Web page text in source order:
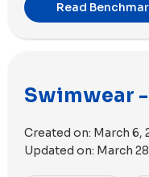
them with 33 emails
Maintaining its
ads, boasting the
Both Cupshe and
Read
Swimwear
Created on: March 6,
Updated on: March